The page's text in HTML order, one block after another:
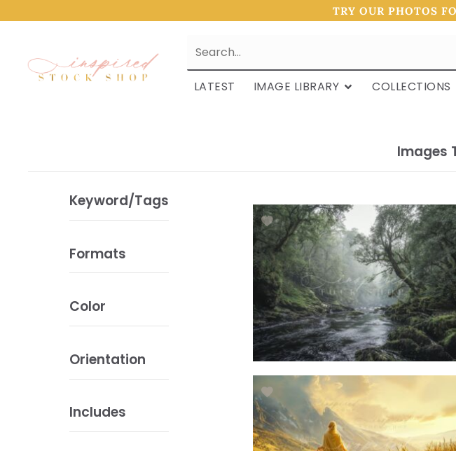
TRY OUR PHOTOS
LATEST IMAGE LIBRARY COLLECTIONS
Images
Keyword/Tags
Formats
Color
Orientation
Includes